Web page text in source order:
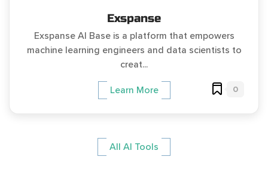
Exspanse
Exspanse AI Base is a platform that empowers
machine learning engineers and data scientists to
creat...
Learn More 0
All AI Tools